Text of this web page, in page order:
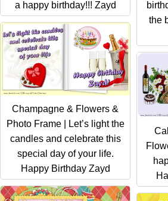
a happy birthday!!! Zayd
the
Champagne & Flowers &
Photo Frame | Let’s light the
candles and celebrate this
special day of your life.
Happy Birthday Zayd